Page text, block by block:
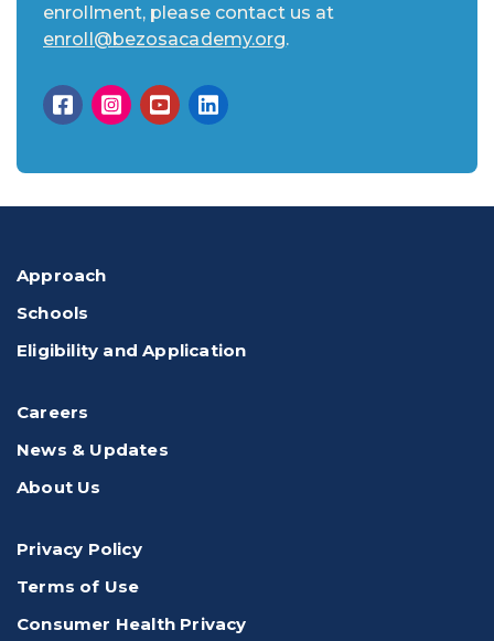
enrollment, please contact us at
enroll@bezosacademy.org.
Approach
Schools
Eligibility and Application
Careers
News & Updates
About Us
Privacy Policy
Terms of Use
Consumer Health Privacy